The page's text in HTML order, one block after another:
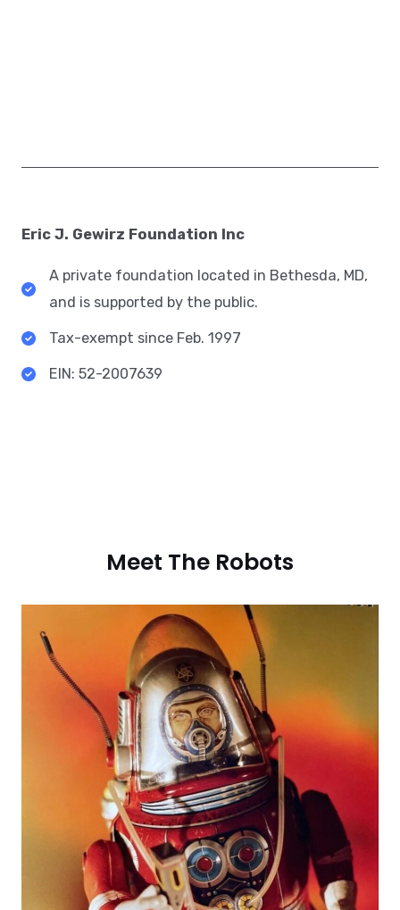
Eric J. Gewirz Foundation Inc​
A private foundation located in Bethesda, MD,
and is supported by the public.​
Tax-exempt since Feb. 1997​
EIN: 52-2007639​
Meet The Robots​